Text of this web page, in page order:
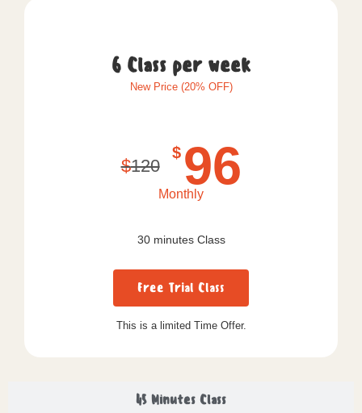
45 Minutes Class
6 Class per week
New Price (20% OFF)
$120
$ 96
Monthly
30 minutes Class
Free Trial Class
This is a limited Time Offer.